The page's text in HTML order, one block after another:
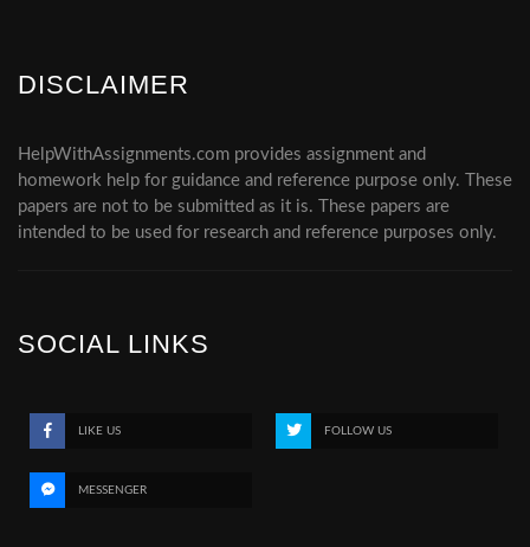
DISCLAIMER
HelpWithAssignments.com provides assignment and
homework help for guidance and reference purpose only. These
papers are not to be submitted as it is. These papers are
intended to be used for research and reference purposes only.
SOCIAL LINKS
LIKE US FOLLOW US
MESSENGER